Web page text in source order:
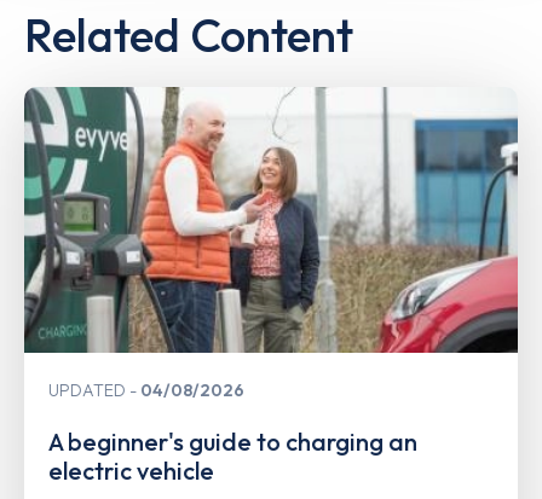
Related Content
UPDATED 04/08/2026
A beginner's guide to charging an
electric vehicle